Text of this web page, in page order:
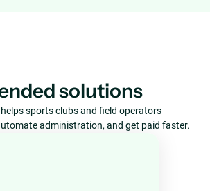
solutions
sports clubs and field operators
administration, and get paid faster.